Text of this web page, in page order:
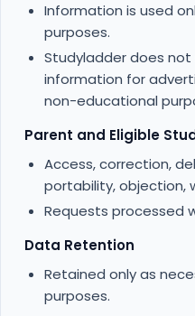
Information is used
purposes.
Studyladder does
information for
non-educational
Parent and Eligible
Access, correction,
portability, objection,
Requests processed
Data Retention
Retained only as
purposes.